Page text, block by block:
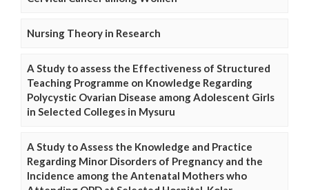
Nursing Theory in Research
A Study to assess the Effectiveness of Structured
Teaching Programme on Knowledge Regarding
Polycystic Ovarian Disease among Adolescent Girls
in Selected Colleges in Mysuru
A Study to Assess the Knowledge and Practice
Regarding Minor Disorders of Pregnancy and the
Incidence among the Antenatal Mothers who